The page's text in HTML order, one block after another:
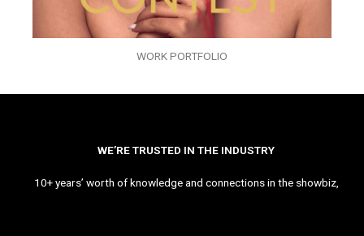
WORK PORTFOLIO
WE’RE TRUSTED IN THE INDUSTRY
10+ years’ worth of knowledge and connections in the showbiz,